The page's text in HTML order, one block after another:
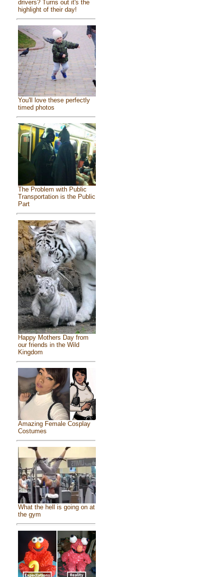
drivers? Turns out it's the
highlight of their day!
You'll love these perfectly
timed photos
The Problem with Public
Transportation is the Public
Part
Happy Mothers Day from
our friends in the Wild
Kingdom
Amazing Female Cosplay
Costumes
What the hell is going on at
the gym